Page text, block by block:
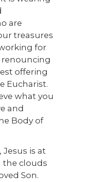
are
treasures
for
offering
Eucharist.
what you
and
Body of
is at
clouds
Son.